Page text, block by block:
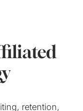
retention,